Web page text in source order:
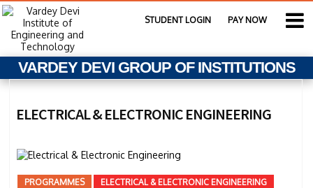
STUDENT LOGIN PAY NOW
VARDEY DEVI GROUP OF INSTITUTIONS
ELECTRICAL & ELECTRONIC ENGINEERING
PROGRAMMES ELECTRICAL & ELECTRONIC ENGINEERING